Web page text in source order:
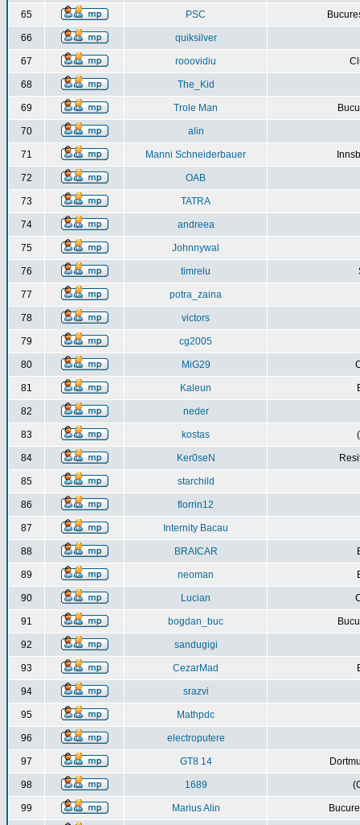
65 PSC
66 quiksilver
67 rooovidiu
68 The_Kid
69 Trole Man
70 alin
71 Manni Schneiderbauer
72 OAB
73 TATRA
74 andreea
75 Johnnywal
76 timrelu
77 potra_zaina
78 victors
79 cg2005
80 MiG29
81 Kaleun
82 neder
83 kostas
84 Ker0seN
85 starchild
86 florrin12
87 Internity Bacau
88 BRAICAR
89 neoman
90 Lucian
91 bogdan_buc
92 sandugigi
93 CezarMad
94 srazvi
95 Mathpdc
96 electroputere
97 GT8 14
98 1689
99 Marius Alin